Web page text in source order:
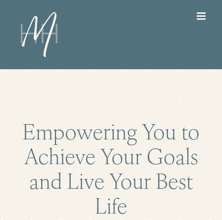
content
Empowering You to
Achieve Your Goals
and Live Your Best
Life